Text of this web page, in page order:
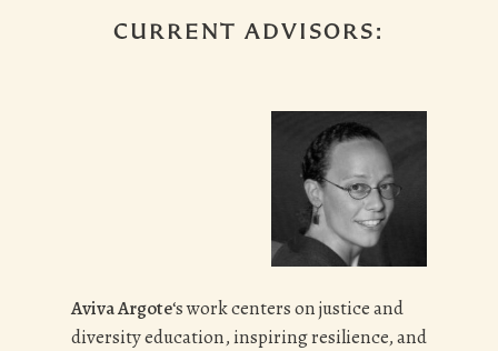
Advisory board members
annual full board retreat, as well as at
Stakeholders Dinner (April),
Semester Graduation (June, December)
Summer Staff Training (June)
August)
End-of-Summer Banquet (August)
CURRENT ADVISORS:
Aviva Argote‘s work centers on justice and
diversity education, inspiring resilience, and